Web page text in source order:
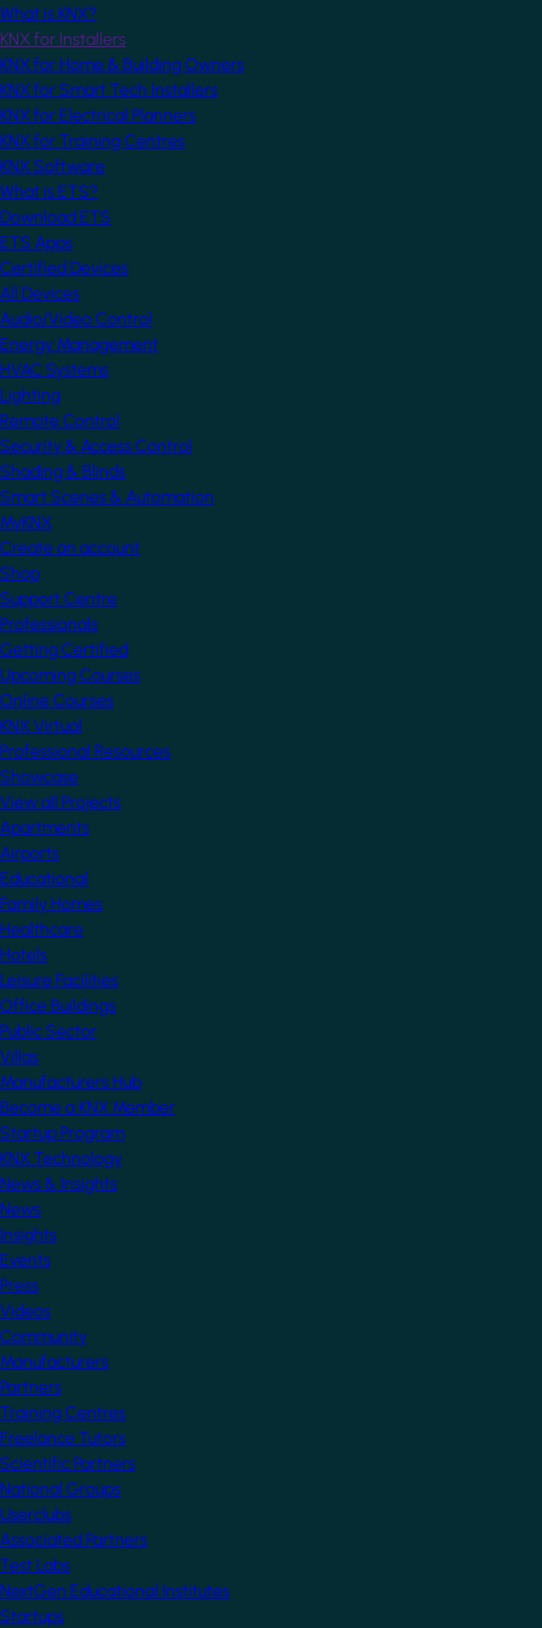
What is KNX?
KNX for Installers
KNX for Home & Building Owners
KNX for Smart Tech Installers
KNX for Electrical Planners
KNX for Training Centres
KNX Software
What is ETS?
Download ETS
ETS Apps
Certified Devices
All Devices
Audio/Video Control
Energy Management
HVAC Systems
Lighting
Remote Control
Security & Access Control
Shading & Blinds
Smart Scenes & Automation
MyKNX
Create an account
Shop
Support Centre
Professionals
Getting Certified
Upcoming Courses
Online Courses
KNX Virtual
Professional Resources
Showcase
View all Projects
Apartments
Airports
Educational
Family Homes
Healthcare
Hotels
Leisure Facilities
Office Buildings
Public Sector
Villas
Manufacturers Hub
Become a KNX Member
Startup Program
KNX Technology
News & Insights
News
Insights
Events
Press
Videos
Community
Manufacturers
Partners
Training Centres
Freelance Tutors
Scientific Partners
National Groups
Userclubs
Associated Partners
Test Labs
NextGen Educational Institutes
Startups